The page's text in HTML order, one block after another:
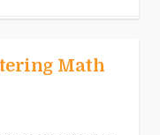
Math